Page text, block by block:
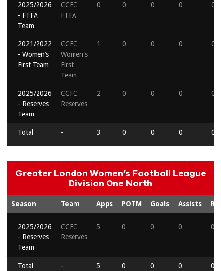
2025/2026
- FTFA
Team
CCFC
FTFA
0 0 0 0 0
2021/2022
- Women’s
First Team
CCFC
Women's
First
Team
1 0 0 0 0
2025/2026
- Reserves
Team
CCFC
Reserves
2 0 0 0 0
Total - 3 0 0 0 0
Greater London Women’s Football League
Division One North
Season Team Apps POTM Goals Assists
2025/2026
- Reserves
Team
CCFC
Reserves
5 0 0 0 0
Total - 5 0 0 0 0